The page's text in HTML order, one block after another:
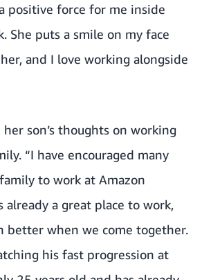
positive force for me inside
She puts a smile on my face
and I love working alongside
son’s thoughts on working
“I have encouraged many
to work at Amazon
already a great place to work,
better when we come together.
his fast progression at